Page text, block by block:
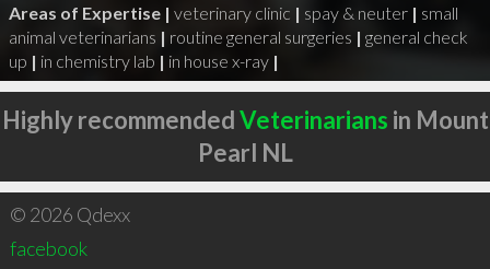
Areas of Expertise | veterinary clinic | spay & neuter | small
animal veterinarians | routine general surgeries | general check
up | in chemistry lab | in house x-ray |
Highly recommendedVeterinarians in Mount
Pearl NL
© 2026 Qdexx
facebook